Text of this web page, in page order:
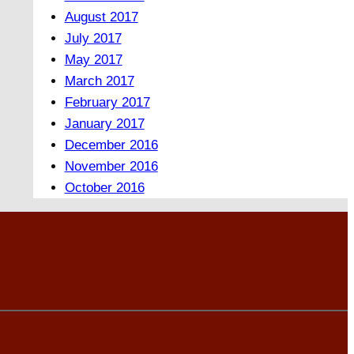
August 2017
July 2017
May 2017
March 2017
February 2017
January 2017
December 2016
November 2016
October 2016